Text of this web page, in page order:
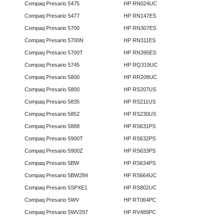
Compaq Presario 5475
Compaq Presario 5477
Compaq Presario 5700
Compaq Presario 5700N
Compaq Presario 5700T
Compaq Presario 5745
Compaq Presario 5800
Compaq Presario 5800
Compaq Presario 5835
Compaq Presario 5852
Compaq Presario 5888
Compaq Presario 5900T
Compaq Presario 5900Z
Compaq Presario 5BW
Compaq Presario 5BW284
Compaq Presario 5SPXE1
Compaq Presario 5WV
Compaq Presario 5WV297
HP RN024UC
HP RN147ES
HP RN307ES
HP RN311ES
HP RN395ES
HP RQ319UC
HP RR208UC
HP RS207US
HP RS211US
HP RS230US
HP RS631PS
HP RS632PS
HP RS633PS
HP RS634PS
HP RS664UC
HP RS802UC
HP RT064PC
HP RV489PC